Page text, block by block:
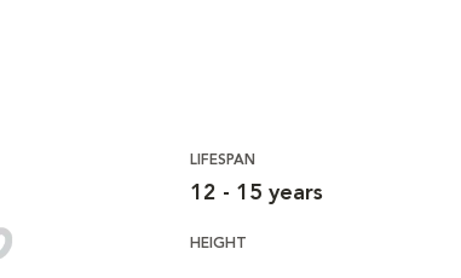
LIFESPAN
12 - 15 years
HEIGHT